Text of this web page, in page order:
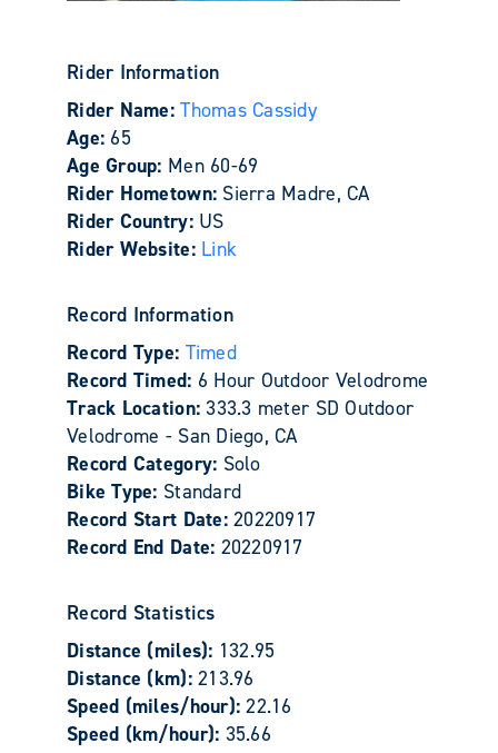
Rider Information
Rider Name:Thomas Cassidy
Age: 65
Age Group: Men 60-69
Rider Hometown: Sierra Madre, CA
Rider Country: US
Rider Website: Link
Record Information
Record Type: Timed
Record Timed: 6 Hour Outdoor Velodrome
Track Location: 333.3 meter SD Outdoor
Velodrome - San Diego, CA
Record Category: Solo
Bike Type: Standard
Record Start Date:20220917
Record End Date: 20220917
Record Statistics
Distance (miles): 132.95
Distance (km):213.96
Speed (miles/hour):22.16
Speed (km/hour): 35.66